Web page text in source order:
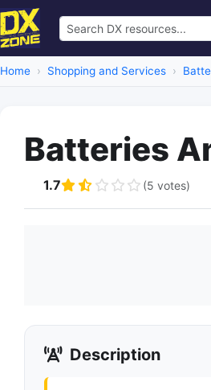
Home Shopping and Services
Batteries
1.7 (5 votes)
Description